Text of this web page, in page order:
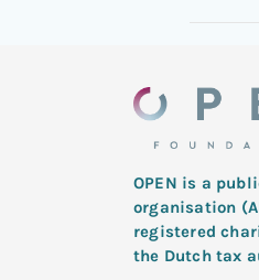
OPEN is a
organisation
registered
the Dutch tax